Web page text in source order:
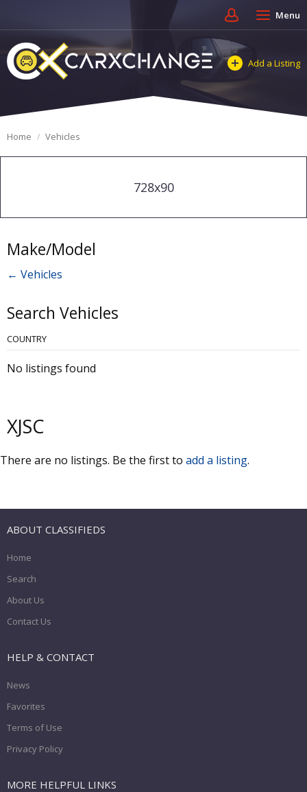
Menu
Add a Listing
Home Vehicles
728x90
Make/Model
← Vehicles
Search Vehicles
COUNTRY
No listings found
XJSC
There are no listings. Be the first to add a listing.
ABOUT CLASSIFIEDS
Home
Search
About Us
Contact Us
HELP & CONTACT
News
Favorites
Terms of Use
Privacy Policy
MORE HELPFUL LINKS